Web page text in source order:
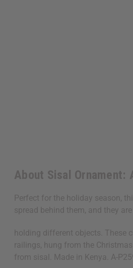
About Sisal Ornament:
Perfect for the holiday season,
spread behind them, and they are
holding different objects. These
railings, hung from the
from sisal. Made in Kenya. A-